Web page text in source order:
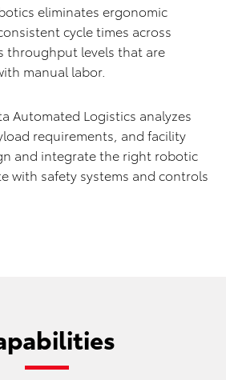
eliminates ergonomic
cycle times across
throughput levels that are
manual labor.
Automated Logistics analyzes
requirements, and facility
and integrate the right robotic
with safety systems and controls